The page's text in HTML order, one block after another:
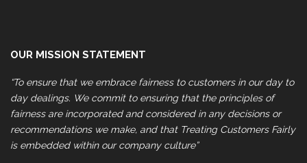
OUR MISSION STATEMENT
“To ensure that we embrace fairness to customers in our day to
day dealings. We commit to ensuring that the principles of
fairness are incorporated and considered in any decisions or
recommendations we make, and that Treating Customers Fairly
is embedded within our company culture”